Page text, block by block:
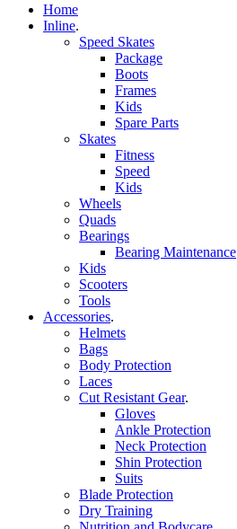
Home
Inline.
Speed Skates
Package
Boots
Frames
Kids
Spare Parts
Skates
Fitness
Speed
Kids
Wheels
Quads
Bearings
Bearing Maintenance
Kids
Scooters
Tools
Accessories.
Helmets
Bags
Body Protection
Laces
Cut Resistant Gear.
Gloves
Ankle Protection
Neck Protection
Shin Protection
Suits
Blade Protection
Dry Training